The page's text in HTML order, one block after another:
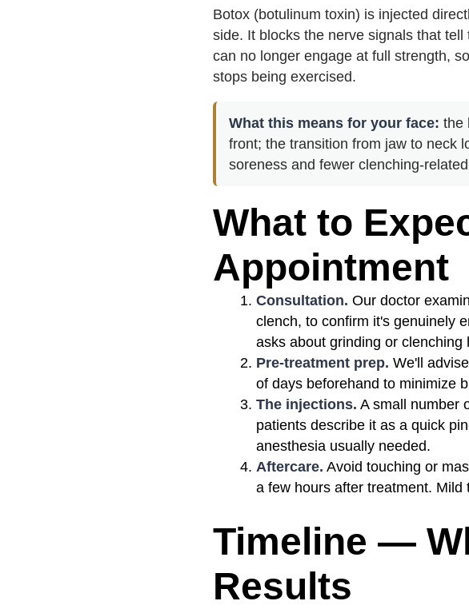
Botox (botulinum toxin) is injected
side. It blocks the nerve signals that
can no longer engage at full strength,
stops being exercised.
What this means for your face: the
front; the transition from jaw to neck
soreness and fewer clenching-
What to
Appointment
Consultation. Our doctor
clench, to confirm it's genuinely
asks about grinding or clenching
Pre-treatment prep. We'll
of days beforehand to minimize
The injections. A small number
patients describe it as a quick
anesthesia usually needed.
Aftercare. Avoid touching or
a few hours after treatment.
Timeline —
Results